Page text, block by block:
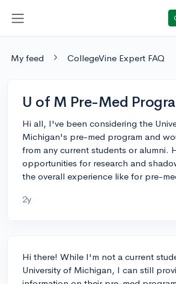
My feed CollegeVine Expert FAQ
U of M Pre-Med
Hi all, I've been considering the
Michigan's pre-med program and
from any current students or alumni.
opportunities for research and
the overall experience like for pre-
2y
Hi there! While I'm not a current
University of Michigan, I can still